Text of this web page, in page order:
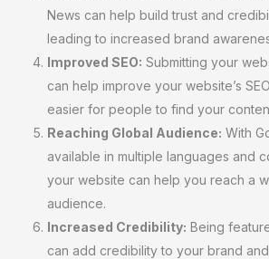
News can help build trust and
leading to increased brand
Improved SEO: Submitting your
can help improve your website’s
easier for people to find your
Reaching Global Audience: With
available in multiple languages and
your website can help you reach a
audience.
Increased Credibility: Being
can add credibility to your brand